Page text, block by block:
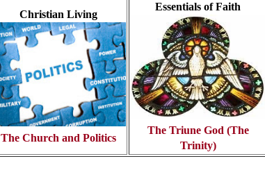
Christian Living
The Church and Politics
Essentials of Faith
The Triune God (The
Trinity)